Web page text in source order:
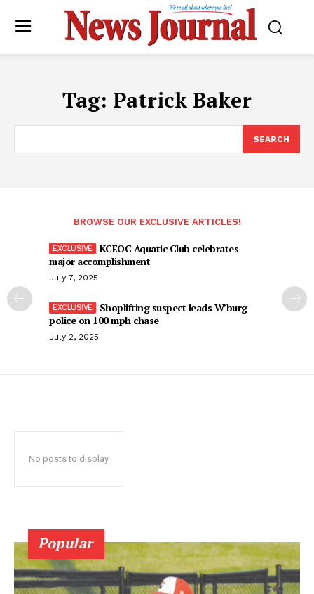
Tag: Patrick Baker
SEARCH
BROWSE OUR EXCLUSIVE ARTICLES!
KCEOC Aquatic Club celebrates
major accomplishment
July 7, 2025
Shoplifting suspect leads W’burg
police on 100 mph chase
July 2, 2025
No posts to display
Popular